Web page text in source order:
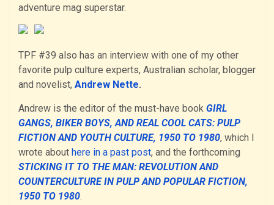
adventure mag superstar.
TPF #39 also has an interview with one of my other
favorite pulp culture experts, Australian scholar, blogger
and novelist, Andrew Nette.
Andrew is the editor of the must-have book GIRL
GANGS, BIKER BOYS, AND REAL COOL CATS: PULP
FICTION AND YOUTH CULTURE, 1950 TO 1980, which I
wrote about here in a past post, and the forthcoming
STICKING IT TO THE MAN: REVOLUTION AND
COUNTERCULTURE IN PULP AND POPULAR FICTION,
1950 TO 1980.